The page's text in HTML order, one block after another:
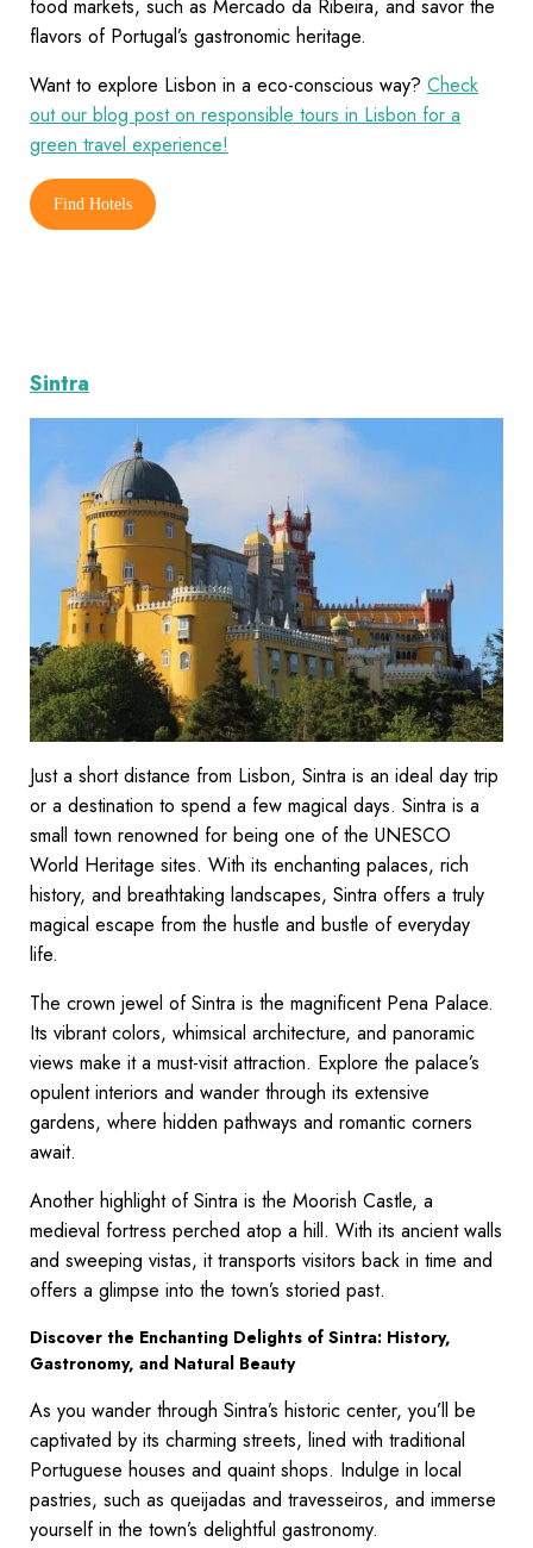
food markets, such as Mercado da Ribeira, and savor the
flavors of Portugal’s gastronomic heritage.
Want to explore Lisbon in a eco-conscious way? Check
out our blog post on responsible tours in Lisbon for a
green travel experience!
Find Hotels
Sintra
Just a short distance from Lisbon, Sintra is an ideal day trip
or a destination to spend a few magical days. Sintra is a
small town renowned for being one of the UNESCO
World Heritage sites. With its enchanting palaces, rich
history, and breathtaking landscapes, Sintra offers a truly
magical escape from the hustle and bustle of everyday
life.
The crown jewel of Sintra is the magnificent Pena Palace.
Its vibrant colors, whimsical architecture, and panoramic
views make it a must-visit attraction. Explore the palace’s
opulent interiors and wander through its extensive
gardens, where hidden pathways and romantic corners
await.
Another highlight of Sintra is the Moorish Castle, a
medieval fortress perched atop a hill. With its ancient walls
and sweeping vistas, it transports visitors back in time and
offers a glimpse into the town’s storied past.
Discover the Enchanting Delights of Sintra: History,
Gastronomy, and Natural Beauty
As you wander through Sintra’s historic center, you’ll be
captivated by its charming streets, lined with traditional
Portuguese houses and quaint shops. Indulge in local
pastries, such as queijadas and travesseiros, and immerse
yourself in the town’s delightful gastronomy.